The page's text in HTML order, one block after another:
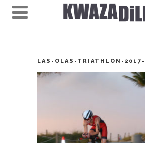
LAS-OLAS-TRIATHLON-